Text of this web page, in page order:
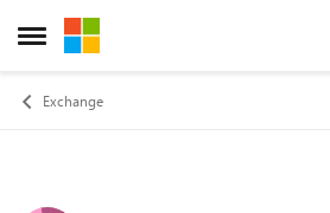
Open Side Menu
Skip to content
Exchange